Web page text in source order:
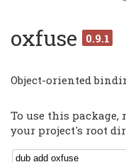
oxfuse 0.9.1
Object-oriented
To use this
your project's root